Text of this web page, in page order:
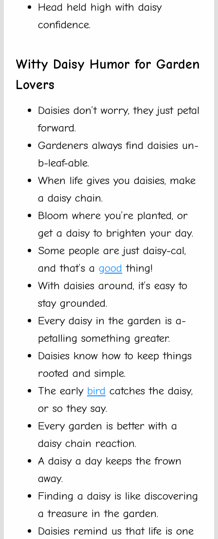
Head held high with daisy
confidence.
Witty Daisy Humor for Garden
Lovers
Daisies don’t worry, they just petal
forward.
Gardeners always find daisies un-
b-leaf-able.
When life gives you daisies, make
a daisy chain.
Bloom where you’re planted, or
get a daisy to brighten your day.
Some people are just daisy-cal,
and that’s a good thing!
With daisies around, it’s easy to
stay grounded.
Every daisy in the garden is a-
petalling something greater.
Daisies know how to keep things
rooted and simple.
The early bird catches the daisy,
or so they say.
Every garden is better with a
daisy chain reaction.
A daisy a day keeps the frown
away.
Finding a daisy is like discovering
a treasure in the garden.
Daisies remind us that life is one